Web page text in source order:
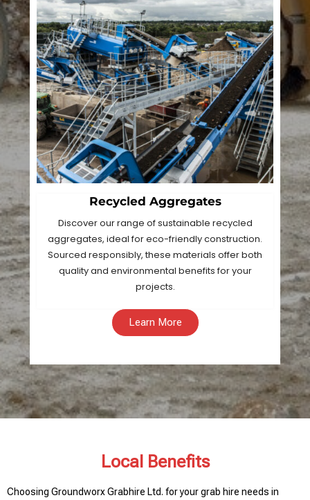
Recycled Aggregates
Discover our range of sustainable recycled
aggregates, ideal for eco-friendly construction.
Sourced responsibly, these materials offer both
quality and environmental benefits for your
projects.
Learn More
Local Benefits
Choosing Groundworx Grabhire Ltd. for your grab hire needs in